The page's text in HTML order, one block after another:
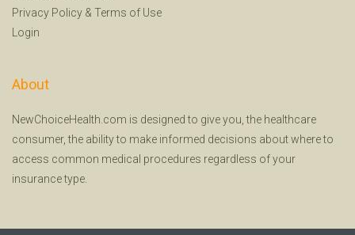
Privacy Policy & Terms of Use
Login
About
NewChoiceHealth.com is designed to give you, the healthcare
consumer, the ability to make informed decisions about where to
access common medical procedures regardless of your
insurance type.